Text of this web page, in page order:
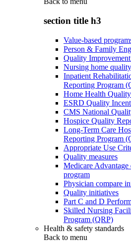
section title h3
Value-based
Person & Family
Quality
Nursing home
Inpatient
Reporting Program
Home Health
ESRD Quality
CMS National
Hospice Quality
Long-Term Care
Reporting Program
Appropriate Use
Quality measures
Medicare
program
Physician compare
Quality initiatives
Part C and D
Skilled Nursing
Program (QRP)
Health & safety standards
Back to menu